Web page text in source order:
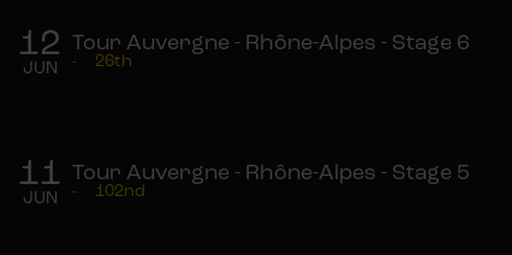
12
JUN
Tour Auvergne - Rhône-Alpes - Stage 6
- 26th
11
JUN
Tour Auvergne - Rhône-Alpes - Stage 5
- 102nd